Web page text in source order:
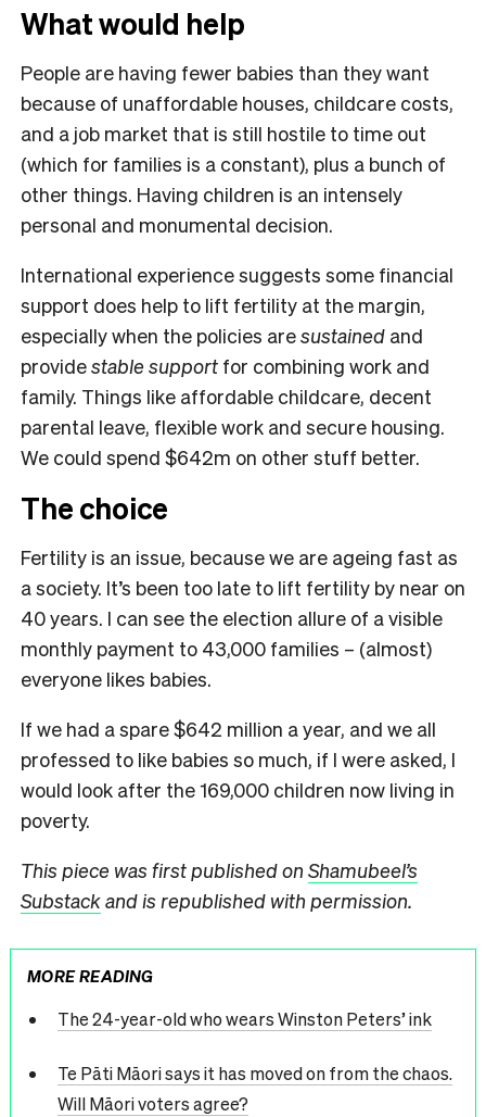
What would help
People are having fewer babies than they want
because of unaffordable houses, childcare costs,
and a job market that is still hostile to time out
(which for families is a constant), plus a bunch of
other things. Having children is an intensely
personal and monumental decision.
International experience suggests some financial
support does help to lift fertility at the margin,
especially when the policies aresustained and
providestable support for combining work and
family. Things like affordable childcare, decent
parental leave, flexible work and secure housing.
We could spend $642m on other stuff better.
The choice
Fertility is an issue, because we are ageing fast as
a society. It’s been too late to lift fertility by near on
40 years. I can see the election allure of a visible
monthly payment to 43,000 families – (almost)
everyone likes babies.
If we had a spare $642 million a year, and we all
professed to like babies so much, if I were asked, I
would look after the 169,000 children now living in
poverty.
This piece was first published on Shamubeel’s
Substackand is republished with permission.
MORE READING
The 24-year-old who wears Winston Peters’ ink
Te Pāti Māori says it has moved on from the chaos.
Will Māori voters agree?